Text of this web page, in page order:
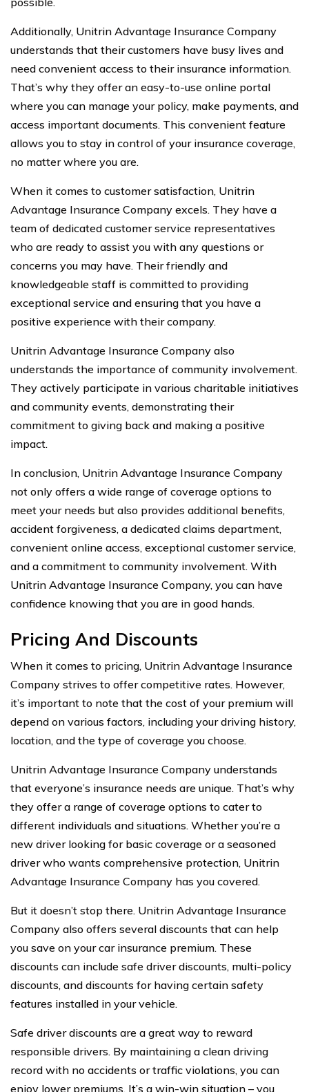
Additionally, Unitrin Advantage Insurance Company
understands that their customers have busy lives and
need convenient access to their insurance information.
That’s why they offer an easy-to-use online portal
where you can manage your policy, make payments, and
access important documents. This convenient feature
allows you to stay in control of your insurance coverage,
no matter where you are.
When it comes to customer satisfaction, Unitrin
Advantage Insurance Company excels. They have a
team of dedicated customer service representatives
who are ready to assist you with any questions or
concerns you may have. Their friendly and
knowledgeable staff is committed to providing
exceptional service and ensuring that you have a
positive experience with their company.
Unitrin Advantage Insurance Company also
understands the importance of community involvement.
They actively participate in various charitable initiatives
and community events, demonstrating their
commitment to giving back and making a positive
impact.
In conclusion, Unitrin Advantage Insurance Company
not only offers a wide range of coverage options to
meet your needs but also provides additional benefits,
accident forgiveness, a dedicated claims department,
convenient online access, exceptional customer service,
and a commitment to community involvement. With
Unitrin Advantage Insurance Company, you can have
confidence knowing that you are in good hands.
Pricing And Discounts
When it comes to pricing, Unitrin Advantage Insurance
Company strives to offer competitive rates. However,
it’s important to note that the cost of your premium will
depend on various factors, including your driving history,
location, and the type of coverage you choose.
Unitrin Advantage Insurance Company understands
that everyone’s insurance needs are unique. That’s why
they offer a range of coverage options to cater to
different individuals and situations. Whether you’re a
new driver looking for basic coverage or a seasoned
driver who wants comprehensive protection, Unitrin
Advantage Insurance Company has you covered.
But it doesn’t stop there. Unitrin Advantage Insurance
Company also offers several discounts that can help
you save on your car insurance premium. These
discounts can include safe driver discounts, multi-policy
discounts, and discounts for having certain safety
features installed in your vehicle.
Safe driver discounts are a great way to reward
responsible drivers. By maintaining a clean driving
record with no accidents or traffic violations, you can
enjoy lower premiums. It’s a win-win situation – you